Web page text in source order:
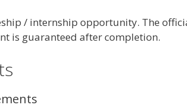
/ internship opportunity. The
is guaranteed after completion.